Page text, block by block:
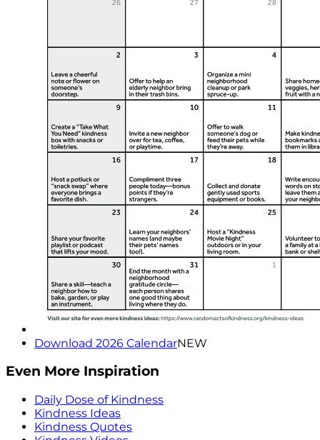
Download 2026 CalendarNEW
Even More Inspiration
Daily Dose of Kindness
Kindness Ideas
Kindness Quotes